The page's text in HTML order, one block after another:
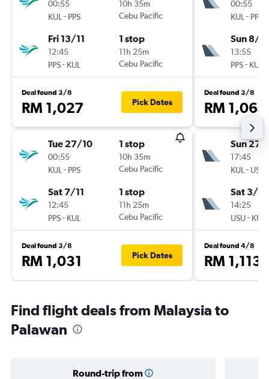
00:55
KUL - PPS
10h 35m
Cebu Pacific
Fri 13/11
12:45
PPS- KUL
1 stop
11h 25m
Cebu Pacific
Deal found 3/8
RM 1,027 Pick Dates
Tue 27/10
00:55
KUL - PPS
1 stop
10h 35m
Cebu Pacific
Sat 7/11
12:45
PPS- KUL
1 stop
11h 25m
Cebu Pacific
Deal found 3/8
RM 1,031 Pick Dates
00:55
KUL - PPS
Sun 8/11
13:55
PPS- KUL
Deal found 3/8
RM 1,064
Sun 27/
17:45
KUL - USU
Sat 3/10
14:25
USU- KUL
Deal found 4/8
RM 1,113
Find flight deals from Malaysia to
Palawan
Round-trip from